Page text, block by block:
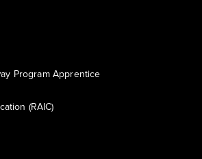
Program Apprentice
(RAIC)